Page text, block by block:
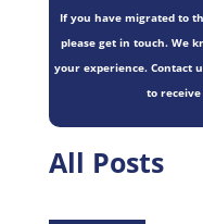
If you have migrated to
please get in touch. We
your experience. Contact
to
All Posts